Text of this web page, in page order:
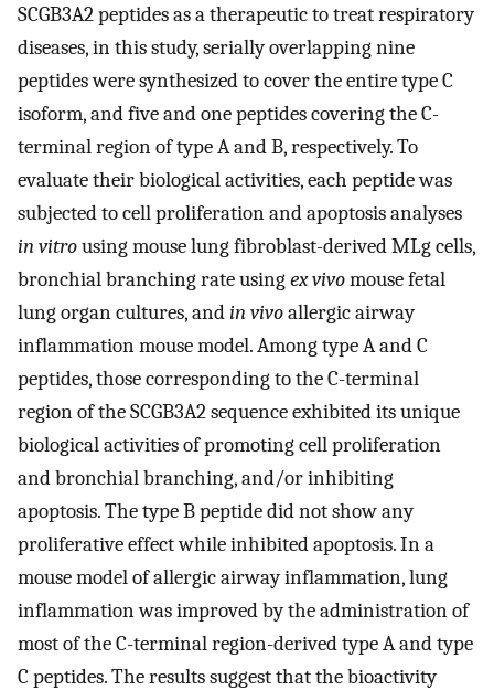
SCGB3A2 peptides as a therapeutic to treat respiratory
diseases, in this study, serially overlapping nine
peptides were synthesized to cover the entire type C
isoform, and five and one peptides covering the C-
terminal region of type A and B, respectively. To
evaluate their biological activities, each peptide was
subjected to cell proliferation and apoptosis analyses
in vitrousing mouse lung fibroblast-derived MLg cells,
bronchial branching rate usingex vivomouse fetal
lung organ cultures, andin vivoallergic airway
inflammation mouse model. Among type A and C
peptides, those corresponding to the C-terminal
region of the SCGB3A2 sequence exhibited its unique
biological activities of promoting cell proliferation
and bronchial branching, and/or inhibiting
apoptosis. The type B peptide did not show any
proliferative effect while inhibited apoptosis. In a
mouse model of allergic airway inflammation, lung
inflammation was improved by the administration of
most of the C-terminal region-derived type A and type
C peptides. The results suggest that the bioactivity